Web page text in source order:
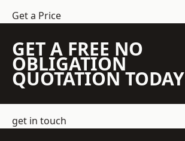
Get a Price
GET A FREE NO
OBLIGATION
QUOTATION TODAY
get in touch